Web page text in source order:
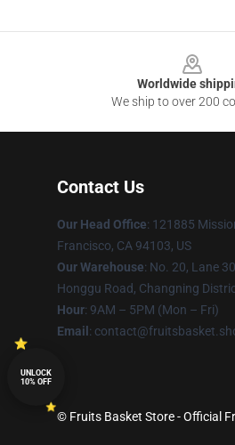
Worldwide
We ship to over 200
Contact Us
Our Head Office: 121885
Francisco, CA 94103, US
Our Warehouse: No. 20, Lane
Honggu Road, Changning
Hour: 9AM – 5PM (Mon – Fri)
Email :
© Fruits Basket Store - Official
UNLOCK
10% OFF